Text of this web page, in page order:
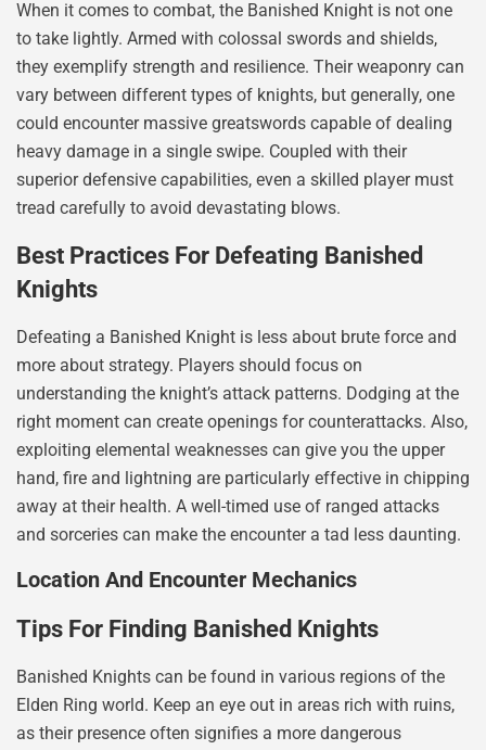
When it comes to combat, the Banished Knight is not one
to take lightly. Armed with colossal swords and shields,
they exemplify strength and resilience. Their weaponry can
vary between different types of knights, but generally, one
could encounter massive greatswords capable of dealing
heavy damage in a single swipe. Coupled with their
superior defensive capabilities, even a skilled player must
tread carefully to avoid devastating blows.
Best Practices For Defeating Banished
Knights
Defeating a Banished Knight is less about brute force and
more about strategy. Players should focus on
understanding the knight’s attack patterns. Dodging at the
right moment can create openings for counterattacks. Also,
exploiting elemental weaknesses can give you the upper
hand, fire and lightning are particularly effective in chipping
away at their health. A well-timed use of ranged attacks
and sorceries can make the encounter a tad less daunting.
Location And Encounter Mechanics
Tips For Finding Banished Knights
Banished Knights can be found in various regions of the
Elden Ring world. Keep an eye out in areas rich with ruins,
as their presence often signifies a more dangerous